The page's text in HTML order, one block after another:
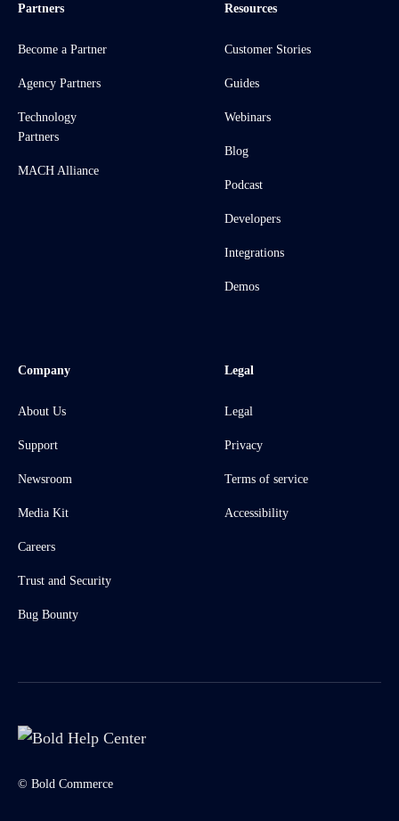
Partners
Become a Partner
Agency Partners
Technology
Partners
MACH Alliance
Resources
Customer Stories
Guides
Webinars
Blog
Podcast
Developers
Integrations
Demos
Company
About Us
Support
Newsroom
Media Kit
Careers
Trust and Security
Bug Bounty
Legal
Legal
Privacy
Terms of service
Accessibility
© Bold Commerce